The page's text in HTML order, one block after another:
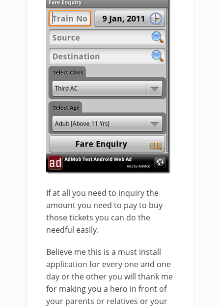
If at all you need to inquiry the
amount you need to pay to buy
those tickets you can do the
needful easily.
Believe me this is a must install
application for every one and one
day or the other you will thank me
for making you a hero in front of
your parents or relatives or your